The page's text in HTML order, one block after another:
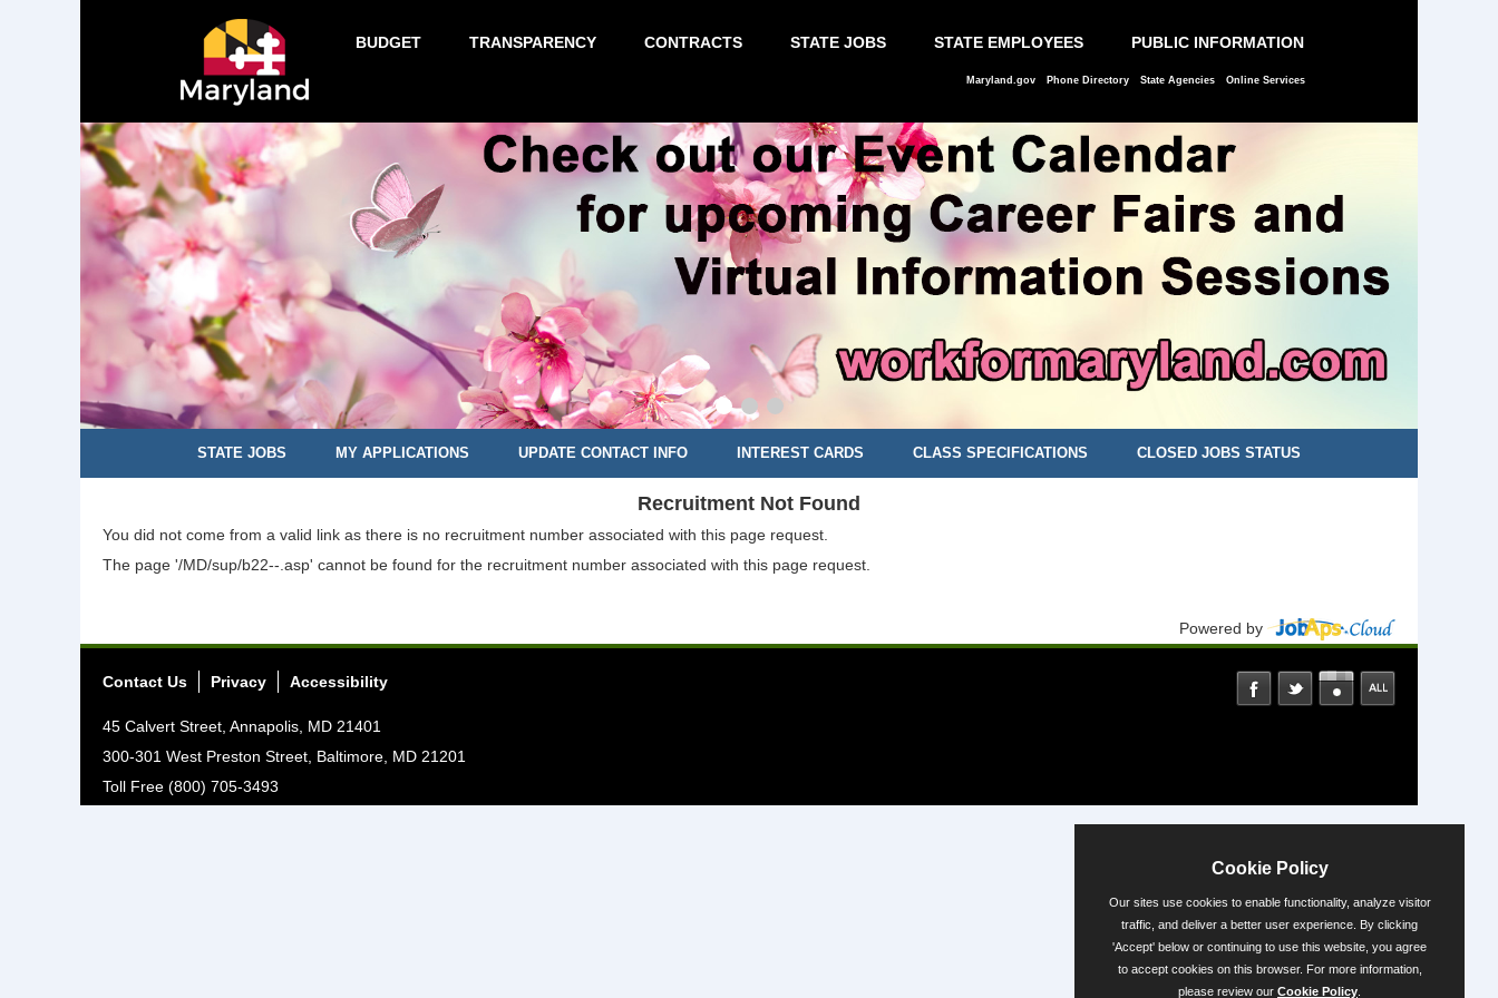
BUDGET TRANSPARENCY CONTRACTS STATE JOBS STATE EMPLOYEES PUBLIC INFORMATION
Maryland.gov Phone Directory State Agencies Online Services
STATE JOBS MY APPLICATIONS UPDATE CONTACT INFO INTEREST CARDS CLASS SPECIFICATIONS CLOSED JOBS STATUS
Recruitment Not Found
You did not come from a valid link as there is no recruitment number associated with this page request.
The page '/MD/sup/b22--.asp' cannot be found for the recruitment number associated with this page request.
Powered by
Contact Us Privacy Accessibility
45 Calvert Street, Annapolis, MD 21401
300-301 West Preston Street, Baltimore, MD 21201
Toll Free (800) 705-3493
Cookie Policy
Our sites use cookies to enable functionality, analyze visitor
traffic, and deliver a better user experience. By clicking
'Accept' below or continuing to use this website, you agree
to accept cookies on this browser. For more information,
please review our Cookie Policy